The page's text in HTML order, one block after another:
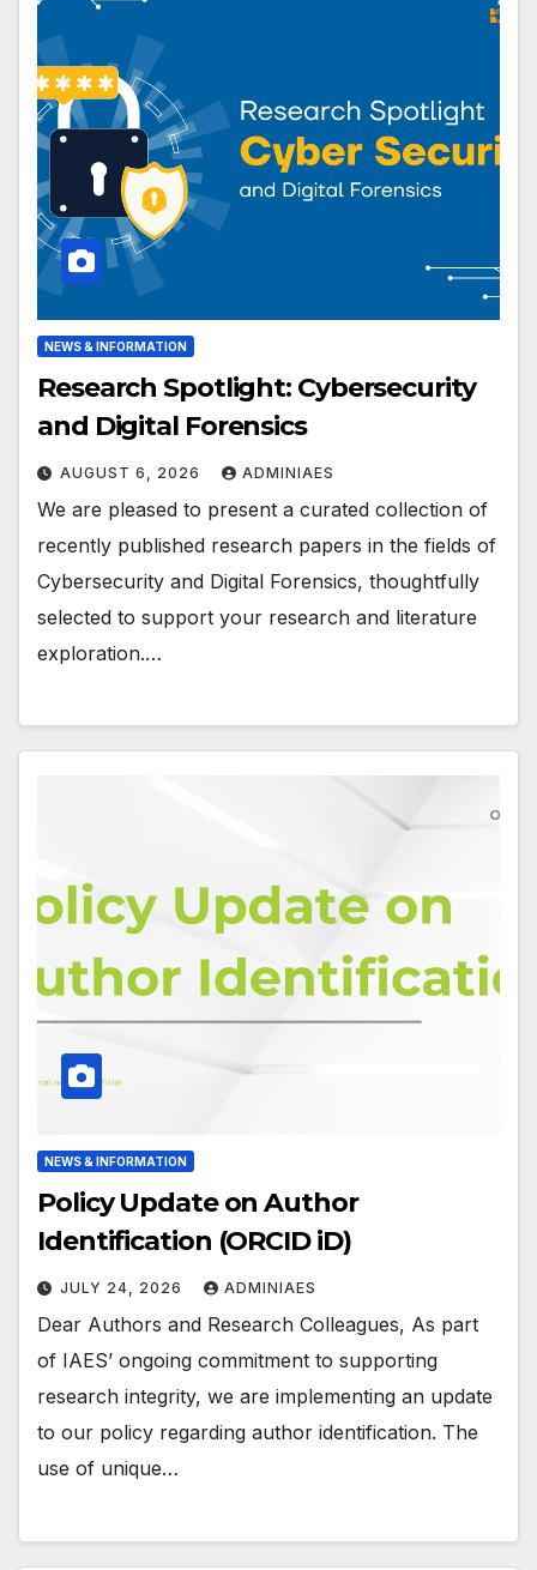
NEWS & INFORMATION
Research Spotlight: Cybersecurity
and Digital Forensics
AUGUST 6, 2026 ADMINIAES
We are pleased to present a curated collection of
recently published research papers in the fields of
Cybersecurity and Digital Forensics, thoughtfully
selected to support your research and literature
exploration.…
NEWS & INFORMATION
Policy Update on Author
Identification (ORCID iD)
JULY 24, 2026 ADMINIAES
Dear Authors and Research Colleagues, As part
of IAES’ ongoing commitment to supporting
research integrity, we are implementing an update
to our policy regarding author identification. The
use of unique…